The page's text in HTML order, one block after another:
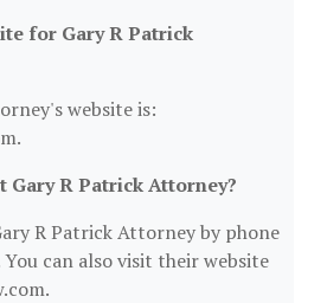
for Gary R Patrick
website is:
Gary R Patrick Attorney?
R Patrick Attorney by phone
can also visit their website